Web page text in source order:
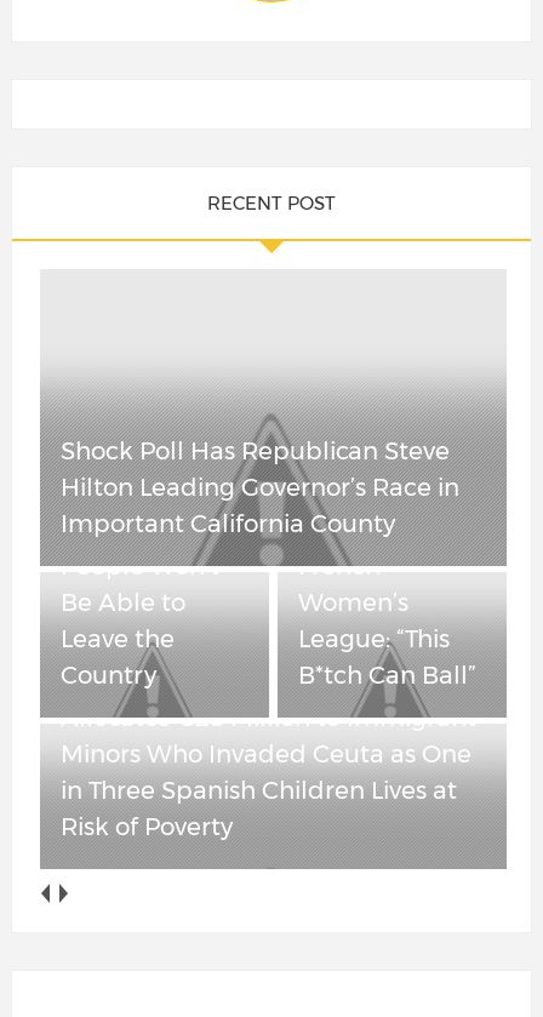
RECENT POST
Shock Poll Has Republican Steve
Hilton Leading Governor’s Race in
Important California County
China Is
Cracking – Real
Estate Is
Tumbling and
“Maybe” Some
People Won’t
Be Able to
Leave the
Country
Founder Clay
Travis Reacts to
Transgender
Player
Dominating
French
Women’s
League: “This
B*tch Can Ball”
Spain’s Socialist Government
Allocates €25 Million to Immigrant
Minors Who Invaded Ceuta as One
in Three Spanish Children Lives at
Risk of Poverty